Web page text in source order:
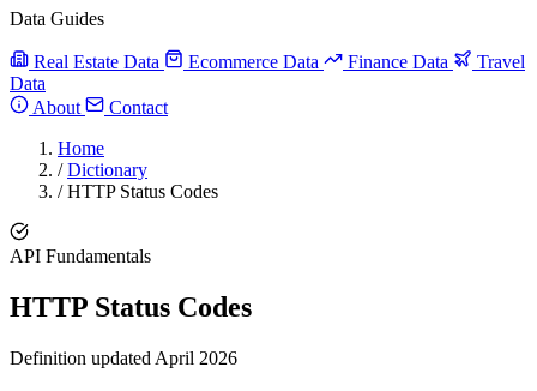
Data Guides
Real Estate Data Ecommerce Data Finance Data
Travel
Data
About
Contact
Home
/ Dictionary
/ HTTP Status Codes
API Fundamentals
HTTP Status Codes
Definition updated April 2026